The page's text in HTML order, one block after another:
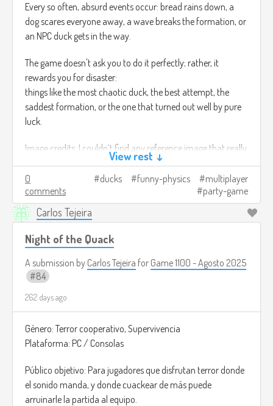
Every so often, absurd events occur: bread rains down, a
dog scares everyone away, a wave breaks the formation, or
an NPC duck gets in the way.
The game doesn't ask you to do it perfectly; rather, it
rewards you for disaster:
things like the most chaotic duck, the best attempt, the
saddest formation, or the one that turned out well by pure
luck.
Image credits: I couldn’t find any reference image that really
matched what I was trying to show T_T
View rest ↓
0
comments
ducks funny-physics
multiplayer
party-game
Carlos Tejeira
Night of the Quack
A submission by Carlos Tejeira for Game 1100 - Agosto 2025
84
262 days ago
Género: Terror cooperativo, Supervivencia
Plataforma: PC / Consolas
Público objetivo: Para jugadores que disfrutan terror donde
el sonido manda, y donde cuackear de más puede
arruinarle la partida al equipo.